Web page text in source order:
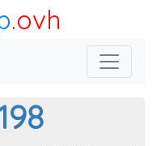
.ovh